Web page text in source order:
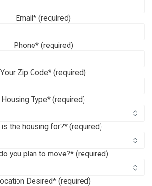
Email* (required)
Phone* (required)
Your Zip Code* (required)
Housing Type* (required)
is the housing for?* (required)
you plan to move?* (required)
Desired* (required)